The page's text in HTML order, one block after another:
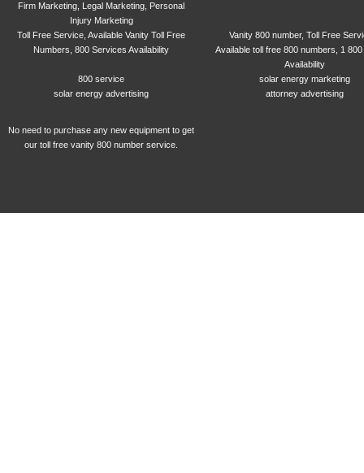
Firm Marketing, Legal Marketing, Personal
Injury Marketing
Toll Free Service, Available Vanity Toll Free
Numbers, 800 Services Availability
Vanity 800 number, Toll Free
Available toll free 800 numbers, 1
Availability
800 service
solar energy marketing
solar energy advertising
attorney advertising
No need to purchase any new equipment to get
our toll free vanity 800 number service.